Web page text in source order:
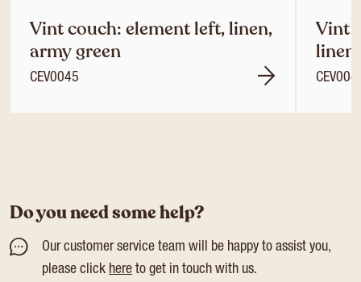
Vint couch: element left, linen,
army green
CEV0045
Vint
Do you need some help?
Our customer service team will be happy to assist you,
please click here to get in touch with us.